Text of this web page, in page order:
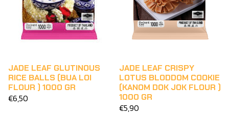
JADE LEAF GLUTINOUS
RICE BALLS (BUA LOI
FLOUR ) 1000 GR
€6,50
JADE LEAF CRISPY
LOTUS BLODDOM COOKIE
(KANOM DOK JOK FLOUR )
1000 GR
€5,90